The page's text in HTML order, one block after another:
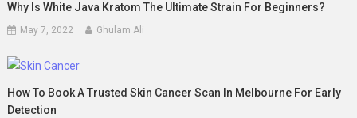
Why Is White Java Kratom The Ultimate Strain For Beginners?
May 7, 2022 Ghulam Ali
How To Book A Trusted Skin Cancer Scan In Melbourne For Early
Detection